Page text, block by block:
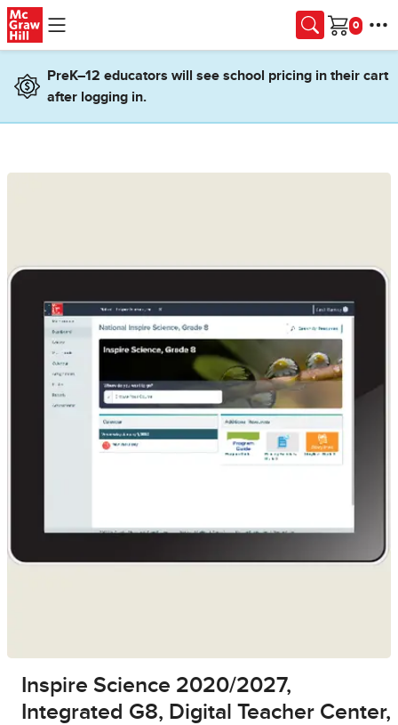
Skip to main content
Cart
PreK–12 educators will see school pricing in their cart
after logging in.
Inspire Science 2020/2027,
Integrated G8, Digital Teacher Center,